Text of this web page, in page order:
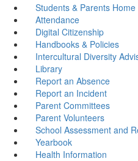
Students & Parents Home
Attendance
Digital Citizenship
Handbooks & Policies
Intercultural Diversity
Library
Report an Absence
Report an Incident
Parent Committees
Parent Volunteers
School Assessment and
Yearbook
Health Information